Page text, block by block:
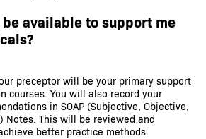
available to support me
preceptor will be your primary support
courses. You will also record your
in SOAP (Subjective, Objective,
Notes. This will be reviewed and
better practice methods.